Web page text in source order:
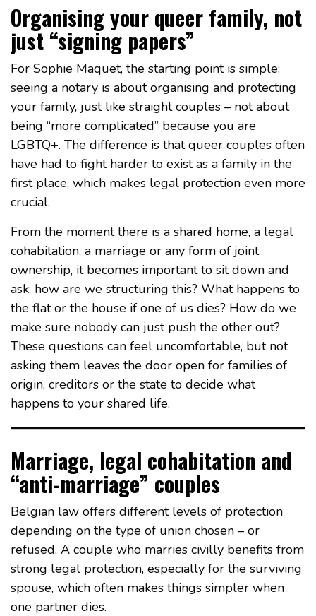
Organising your queer family, not
just “signing papers”
For Sophie Maquet, the starting point is simple:
seeing a notary is about organising and protecting
your family, just like straight couples – not about
being “more complicated” because you are
LGBTQ+. The difference is that queer couples often
have had to fight harder to exist as a family in the
first place, which makes legal protection even more
crucial.
From the moment there is a shared home, a legal
cohabitation, a marriage or any form of joint
ownership, it becomes important to sit down and
ask: how are we structuring this? What happens to
the flat or the house if one of us dies? How do we
make sure nobody can just push the other out?
These questions can feel uncomfortable, but not
asking them leaves the door open for families of
origin, creditors or the state to decide what
happens to your shared life.
Marriage, legal cohabitation and
“anti-marriage” couples
Belgian law offers different levels of protection
depending on the type of union chosen – or
refused. A couple who marries civilly benefits from
strong legal protection, especially for the surviving
spouse, which often makes things simpler when
one partner dies.